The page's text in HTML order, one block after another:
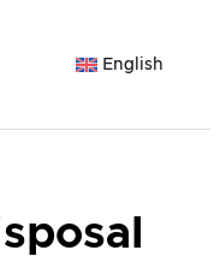
English